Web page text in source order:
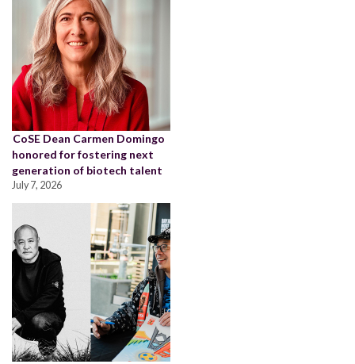
CoSE Dean Carmen Domingo
honored for fostering next
generation of biotech talent
July 7, 2026